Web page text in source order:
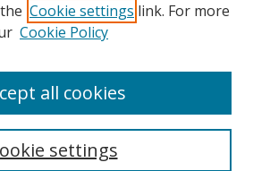
Cookie settings link. For more
Cookie Policy
settings
all cookies